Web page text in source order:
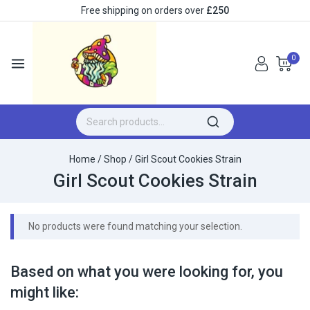
Free shipping on orders over £250
0
Home / Shop / Girl Scout Cookies Strain
Girl Scout Cookies Strain
No products were found matching your selection.
Based on what you were looking for, you
might like: